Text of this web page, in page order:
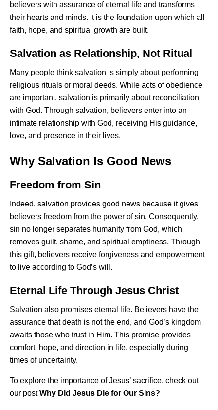
believers with assurance of eternal life and transforms
their hearts and minds. It is the foundation upon which all
faith, hope, and spiritual growth are built.
Salvation as Relationship, Not Ritual
Many people think salvation is simply about performing
religious rituals or moral deeds. While acts of obedience
are important, salvation is primarily about reconciliation
with God. Through salvation, believers enter into an
intimate relationship with God, receiving His guidance,
love, and presence in their lives.
Why Salvation Is Good News
Freedom from Sin
Indeed, salvation provides good news because it gives
believers freedom from the power of sin. Consequently,
sin no longer separates humanity from God, which
removes guilt, shame, and spiritual emptiness. Through
this gift, believers receive forgiveness and empowerment
to live according to God’s will.
Eternal Life Through Jesus Christ
Salvation also promises eternal life. Believers have the
assurance that death is not the end, and God’s kingdom
awaits those who trust in Him. This promise provides
comfort, hope, and direction in life, especially during
times of uncertainty.
To explore the importance of Jesus’ sacrifice, check out
our postWhy Did Jesus Die for Our Sins?